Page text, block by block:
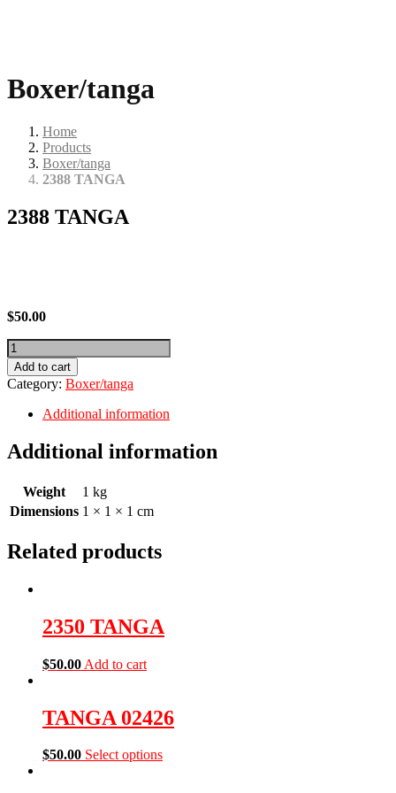
Boxer/tanga
Home
Products
Boxer/tanga
2388 TANGA
2388 TANGA
$50.00
2388
TANGA
quantity
Add to cart
Category: Boxer/tanga
Additional information
Additional information
Weight
1 kg
Dimensions 1 × 1 × 1 cm
Related products
2350 TANGA
$50.00 Add to cart
TANGA 02426
$50.00 Select options